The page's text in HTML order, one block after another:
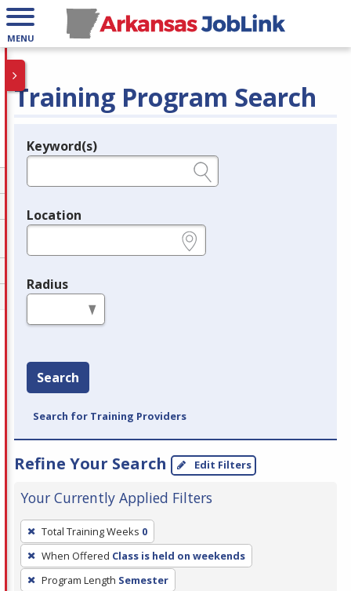
MENU
Training Program Search
Legend
Keyword(s)
Location
Radius
Search
Search for Training Providers
Refine Your Search Edit Filters
Your Currently Applied Filters
To
remove
a
filter,
Total Training Weeks 0
When Offered Class is held on weekends
Program Length Semester